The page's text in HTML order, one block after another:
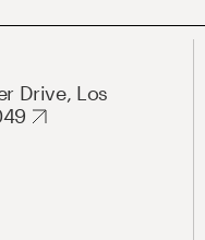
Drive, Los